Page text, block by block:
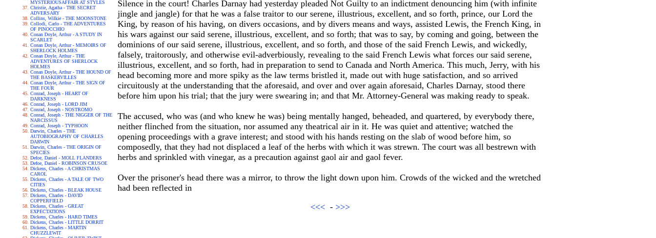
MYSTERIOUSAFFAIR AT STYLES
Christie, Agatha - THE SECRET
ADVERSARY
Collins, Wilkie - THE MOONSTONE
Collodi, Carlo - THE ADVENTURES
OF PINOCCHIO
Conan Doyle, Arthur - A STUDY IN
SCARLET
Conan Doyle, Arthur - MEMOIRS OF
SHERLOCK HOLMES
Conan Doyle, Arthur - THE
ADVENTURES OF SHERLOCK
HOLMES
Conan Doyle, Arthur - THE HOUND OF
THE BASKERVILLES
Conan Doyle, Arthur - THE SIGN OF
THE FOUR
Conrad, Joseph - HEART OF
DARKNESS
Conrad, Joseph - LORD JIM
Conrad, Joseph - NOSTROMO
Conrad, Joseph - THE NIGGER OF THE
NARCISSUS
Conrad, Joseph - TYPHOON
Darwin, Charles - THE
AUTOBIOGRAPHY OF CHARLES
DARWIN
Darwin, Charles - THE ORIGIN OF
SPECIES
Defoe, Daniel - MOLL FLANDERS
Defoe, Daniel - ROBINSON CRUSOE
Dickens, Charles - A CHRISTMAS
CAROL
Dickens, Charles - A TALE OF TWO
CITIES
Dickens, Charles - BLEAK HOUSE
Dickens, Charles - DAVID
COPPERFIELD
Dickens, Charles - GREAT
EXPECTATIONS
Dickens, Charles - HARD TIMES
Dickens, Charles - LITTLE DORRIT
Dickens, Charles - MARTIN
CHUZZLEWIT
Silence in the court! Charles Darnay had yesterday pleaded Not Guilty to an indictment denouncing him (with infinite
jingle and jangle) for that he was a false traitor to our serene, illustrious, excellent, and so forth, prince, our Lord the
King, by reason of his having, on divers occasions, and by divers means and ways, assisted Lewis, the French King, in
his wars against our said serene, illustrious, excellent, and so forth; that was to say, by coming and going, between the
dominions of our said serene, illustrious, excellent, and so forth, and those of the said French Lewis, and wickedly,
falsely, traitorously, and otherwise evil-adverbiously, revealing to the said French Lewis what forces our said serene,
illustrious, excellent, and so forth, had in preparation to send to Canada and North America. This much, Jerry, with his
head becoming more and more spiky as the law terms bristled it, made out with huge satisfaction, and so arrived
circuitously at the understanding that the aforesaid, and over and over again aforesaid, Charles Darnay, stood there
before him upon his trial; that the jury were swearing in; and that Mr. Attorney-General was making ready to speak.
The accused, who was (and who knew he was) being mentally hanged, beheaded, and quartered, by everybody there,
neither flinched from the situation, nor assumed any theatrical air in it. He was quiet and attentive; watched the
opening proceedings with a grave interest; and stood with his hands resting on the slab of wood before him, so
composedly, that they had not displaced a leaf of the herbs with which it was strewn. The court was all bestrewn with
herbs and sprinkled with vinegar, as a precaution against gaol air and gaol fever.
Over the prisoner's head there was a mirror, to throw the light down upon him. Crowds of the wicked and the wretched
had been reflected in
<<< - >>>